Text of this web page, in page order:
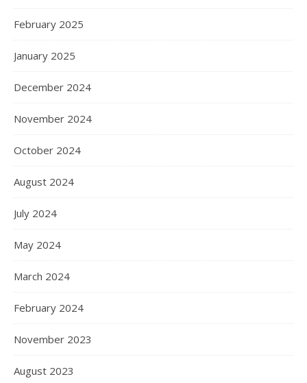
February 2025
January 2025
December 2024
November 2024
October 2024
August 2024
July 2024
May 2024
March 2024
February 2024
November 2023
August 2023